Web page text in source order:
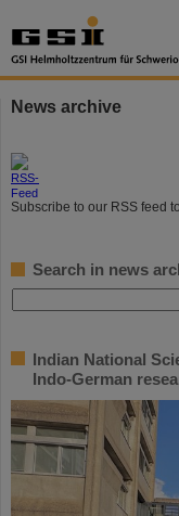
News archive
Subscribe to our RSS feed
Search in news
Indian National
Indo-German